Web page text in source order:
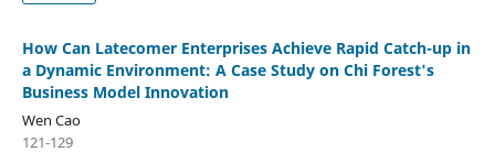
How Can Latecomer Enterprises Achieve Rapid Catch-up in
a Dynamic Environment: A Case Study on Chi Forest's
Business Model Innovation
Wen Cao
121-129